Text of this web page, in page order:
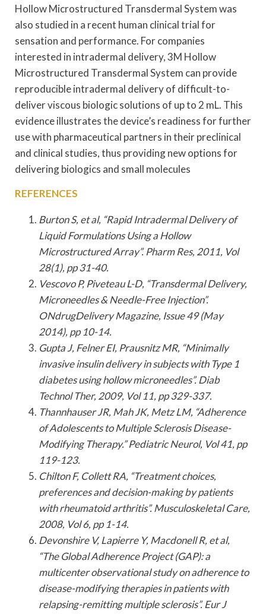
Hollow Microstructured Transdermal System was
also studied in a recent human clinical trial for
sensation and performance. For companies
interested in intradermal delivery, 3M Hollow
Microstructured Transdermal System can provide
reproducible intradermal delivery of difficult-to-
deliver viscous biologic solutions of up to 2 mL. This
evidence illustrates the device’s readiness for further
use with pharmaceutical partners in their preclinical
and clinical studies, thus providing new options for
delivering biologics and small molecules
REFERENCES
Burton S, et al, “Rapid Intradermal Delivery of
Liquid Formulations Using a Hollow
Microstructured Array”. Pharm Res, 2011, Vol
28(1), pp 31-40.
Vescovo P, Piveteau L-D, “Transdermal Delivery,
Microneedles & Needle-Free Injection”.
ONdrugDelivery Magazine, Issue 49 (May
2014), pp 10-14.
Gupta J, Felner EI, Prausnitz MR, “Minimally
invasive insulin delivery in subjects with Type 1
diabetes using hollow microneedles”. Diab
Technol Ther, 2009, Vol 11, pp 329-337.
Thannhauser JR, Mah JK, Metz LM, “Adherence
of Adolescents to Multiple Sclerosis Disease-
Modifying Therapy.” Pediatric Neurol, Vol 41, pp
119-123.
Chilton F, Collett RA, “Treatment choices,
preferences and decision-making by patients
with rheumatoid arthritis”. Musculoskeletal Care,
2008, Vol 6, pp 1-14.
Devonshire V, Lapierre Y, Macdonell R, et al,
“The Global Adherence Project (GAP): a
multicenter observational study on adherence to
disease-modifying therapies in patients with
relapsing-remitting multiple sclerosis”. Eur J